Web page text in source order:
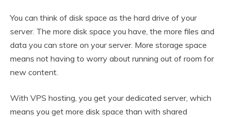
You can think of disk space as the hard drive of your
server. The more disk space you have, the more files and
data you can store on your server. More storage space
means not having to worry about running out of room for
new content.
With VPS hosting, you get your dedicated server, which
means you get more disk space than with shared